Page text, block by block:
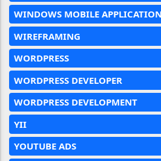
WINDOWS MOBILE
WIREFRAMING
WORDPRESS
WORDPRESS DEVELOPER
WORDPRESS DEVELOPMENT
YII
YOUTUBE ADS